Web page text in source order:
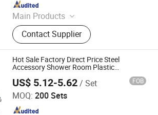
Main Products
Stainless Steel Faucet, Stainless
Steel Bathroom Accessories,
Stainless Steel Sink, Shower, Basin
Faucet, Kitchen Faucet, Water Tap,
Floor Drain, Kitchen Ink, Sink
Contact Supplier
Hot Sale Factory Direct Price Steel
Accessory Shower Room Plastic
Modern Design Corner Design Wall Shelf
US$ 5.12-5.62/ Set FOB
MOQ: 200 Sets
Hardware Products Co., Ltd